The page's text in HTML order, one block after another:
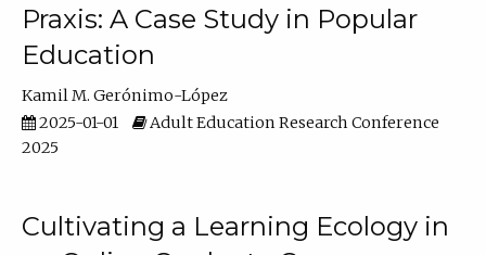
Praxis: A Case Study in Popular
Education
Kamil M. Gerónimo-López
2025-01-01
Adult Education Research Conference
2025
Cultivating a Learning Ecology in